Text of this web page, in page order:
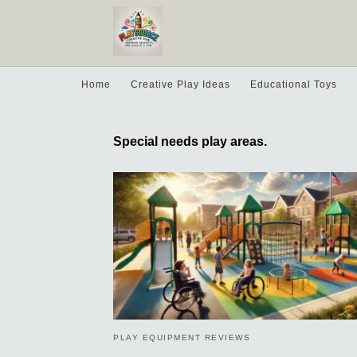
Home Creative Play Ideas Educational Toys
Special needs play areas.
PLAY EQUIPMENT REVIEWS